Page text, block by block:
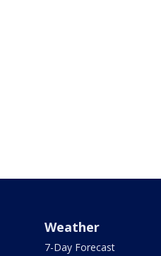
Weather
7-Day Forecast